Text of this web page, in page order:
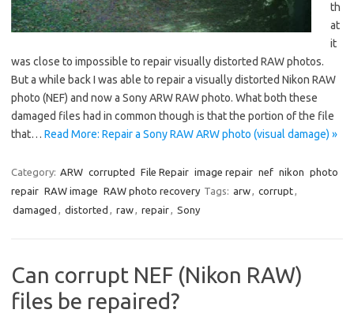
th
at
it
was close to impossible to repair visually distorted RAW photos.
But a while back I was able to repair a visually distorted Nikon RAW
photo (NEF) and now a Sony ARW RAW photo. What both these
damaged files had in common though is that the portion of the file
that… Read More: Repair a Sony RAW ARW photo (visual damage) »
Category: ARW corrupted File Repair image repair nef nikon photo
repair RAW image RAW photo recovery Tags: arw, corrupt,
damaged , distorted , raw, repair, Sony
Can corrupt NEF (Nikon RAW)
files be repaired?